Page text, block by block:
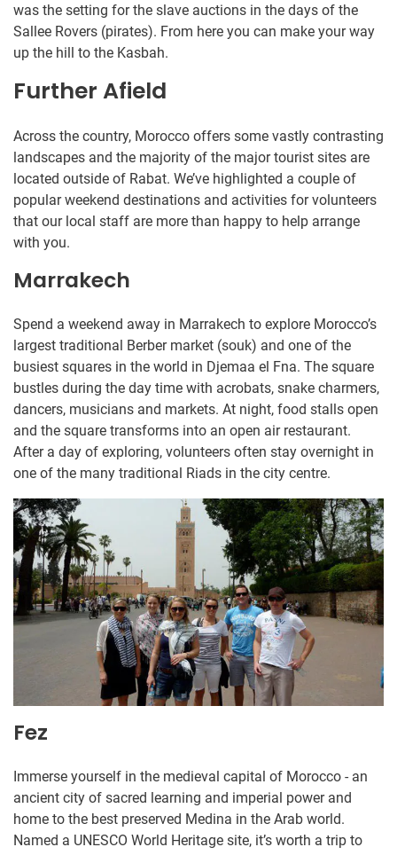
was the setting for the slave auctions in the days of the
Sallee Rovers (pirates). From here you can make your way
up the hill to the Kasbah.
Further Afield
Across the country, Morocco offers some vastly contrasting
landscapes and the majority of the major tourist sites are
located outside of Rabat. We’ve highlighted a couple of
popular weekend destinations and activities for volunteers
that our local staff are more than happy to help arrange
with you.
Marrakech
Spend a weekend away in Marrakech to explore Morocco’s
largest traditional Berber market (souk) and one of the
busiest squares in the world in Djemaa el Fna. The square
bustles during the day time with acrobats, snake charmers,
dancers, musicians and markets. At night, food stalls open
and the square transforms into an open air restaurant.
After a day of exploring, volunteers often stay overnight in
one of the many traditional Riads in the city centre.
Fez
Immerse yourself in the medieval capital of Morocco - an
ancient city of sacred learning and imperial power and
home to the best preserved Medina in the Arab world.
Named a UNESCO World Heritage site, it’s worth a trip to